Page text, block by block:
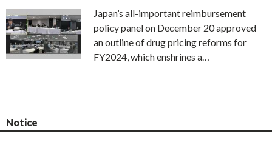
Japan’s all-important reimbursement
policy panel on December 20 approved
an outline of drug pricing reforms for
FY2024, which enshrines a…
Notice